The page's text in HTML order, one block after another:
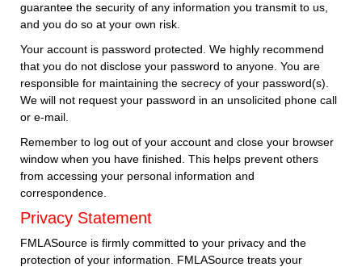
guarantee the security of any information you transmit to us,
and you do so at your own risk.
Your account is password protected. We highly recommend
that you do not disclose your password to anyone. You are
responsible for maintaining the secrecy of your password(s).
We will not request your password in an unsolicited phone call
or e-mail.
Remember to log out of your account and close your browser
window when you have finished. This helps prevent others
from accessing your personal information and
correspondence.
Privacy Statement
FMLASource is firmly committed to your privacy and the
protection of your information. FMLASource treats your